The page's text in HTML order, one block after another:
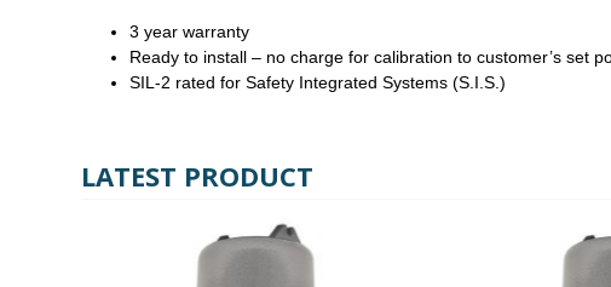
3 year warranty
Ready to install – no charge for calibration to customer’s set
SIL-2 rated for Safety Integrated Systems (S.I.S.)
LATEST PRODUCT